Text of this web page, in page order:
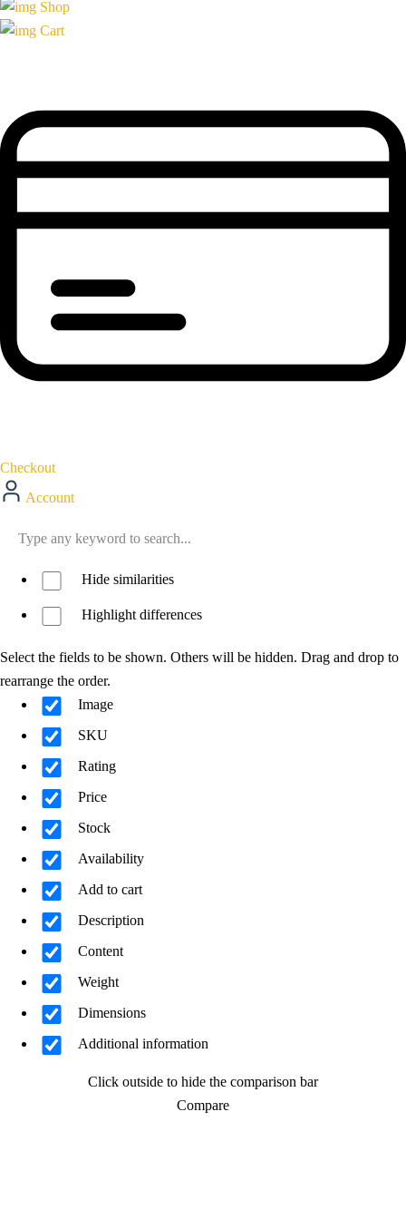
Shop
Cart
Checkout
Account
Hide similarities
Highlight differences
Select the fields to be shown. Others will be hidden. Drag and drop to
rearrange the order.
Image
SKU
Rating
Price
Stock
Availability
Add to cart
Description
Content
Weight
Dimensions
Additional information
Click outside to hide the comparison bar
Compare